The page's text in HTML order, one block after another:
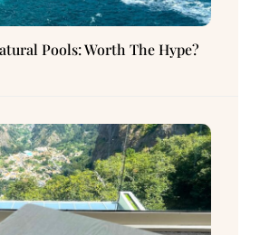
Pools: Worth The Hype?